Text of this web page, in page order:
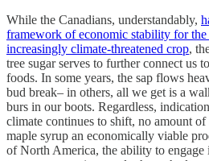
While the Canadians, understandably,
framework of economic stability for
increasingly climate-threatened crop,
tree sugar serves to further connect us
foods. In some years, the sap flows
bud break– in others, all we get is a
burs in our boots. Regardless,
climate continues to shift, no amount
maple syrup an economically viable
of North America, the ability to engage